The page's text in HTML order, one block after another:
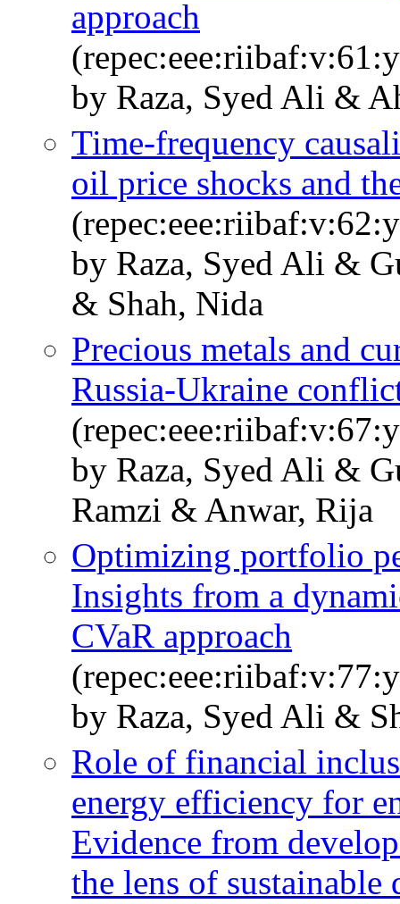
approach
by Raza, Syed Ali &
Time-frequency
oil price shocks and
by Raza, Syed Ali &
& Shah, Nida
Precious metals and
Russia-Ukraine
by Raza, Syed Ali &
Ramzi & Anwar, Rija
Optimizing portfolio
Insights from a
CVaR approach
by Raza, Syed Ali &
Role of financial
energy efficiency for
Evidence from
the lens of sustainable